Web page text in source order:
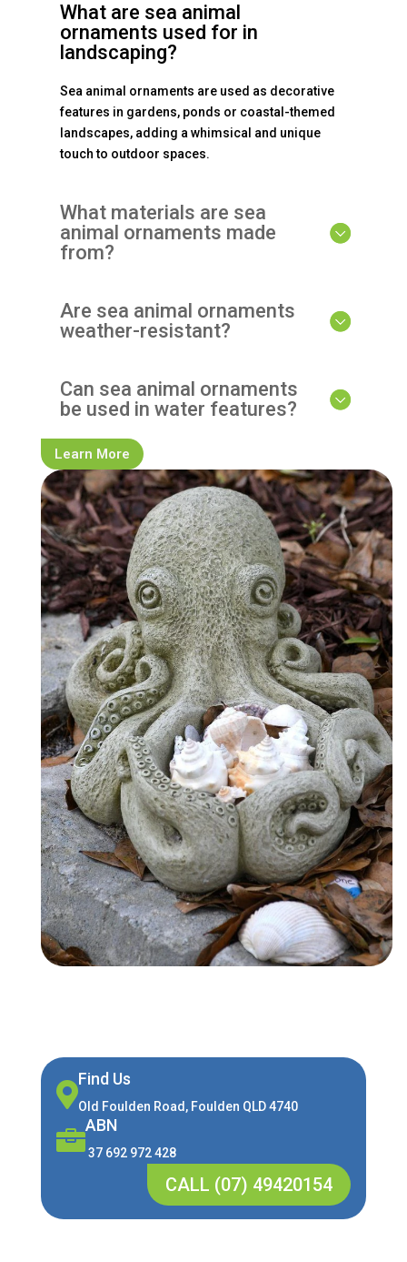
What are sea animal
ornaments used for in
landscaping?
Sea animal ornaments are used as decorative
features in gardens, ponds or coastal-themed
landscapes, adding a whimsical and unique
touch to outdoor spaces.
What materials are sea
animal ornaments made
from?
Are sea animal ornaments
weather-resistant?
Can sea animal ornaments
be used in water features?
Learn More

Find Us
Old Foulden Road, Foulden QLD 4740

ABN
37 692 972 428
CALL (07) 49420154